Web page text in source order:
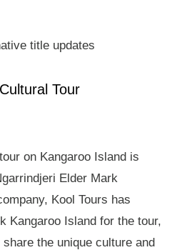
title updates
Tour
on Kangaroo Island is
Elder Mark
Kool Tours has
Kangaroo Island for the tour,
the unique culture and